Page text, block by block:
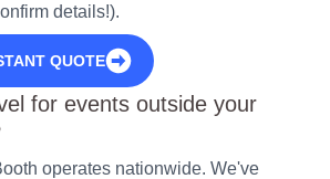
details!).
QUOTE
for events outside your
operates nationwide. We've